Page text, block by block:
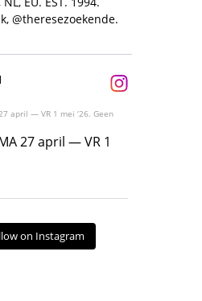
@theresezoekende.
april — VR 1 mei ‘26.
27 april — VR 1
on Instagram